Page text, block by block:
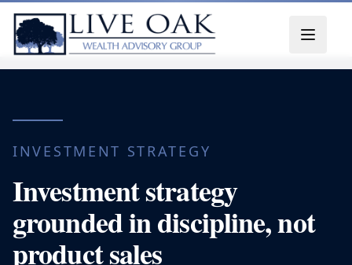
INVESTMENT STRATEGY
Investment strategy
grounded in discipline, not
product sales